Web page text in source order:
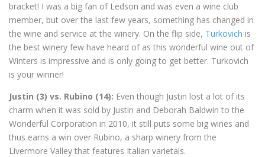
bracket! I was a big fan of Ledson and was even a wine club
member, but over the last few years, something has changed in
the wine and service at the winery. On the flip side, Turkovich is
the best winery few have heard of as this wonderful wine out of
Winters is impressive and is only going to get better. Turkovich
is your winner!
Justin (3) vs. Rubino (14): Even though Justin lost a lot of its
charm when it was sold by Justin and Deborah Baldwin to the
Wonderful Corporation in 2010, it still puts some big wines and
thus earns a win over Rubino, a sharp winery from the
Livermore Valley that features Italian varietals.